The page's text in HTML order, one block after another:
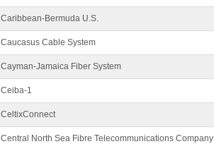
Caribbean-Bermuda U.S.
Caucasus Cable System
Cayman-Jamaica Fiber System
Ceiba-1
CeltixConnect
Central North Sea Fibre Telecommunications Company